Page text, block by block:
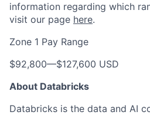
information regarding which
visit our page here.
Zone 1 Pay Range
$92,800—$127,600 USD
About Databricks
Databricks is the data and AI